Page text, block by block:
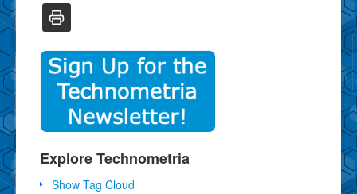
Explore Technometria
Show Tag Cloud